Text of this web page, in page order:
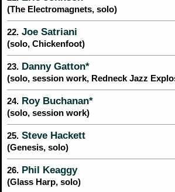
(The Electromagnets, solo)
22. Joe Satriani
(solo, Chickenfoot)
23. Danny Gatton*
(solo, session work, Redneck Jazz
24. Roy Buchanan*
(solo, session work)
25. Steve Hackett
(Genesis, solo)
26. Phil Keaggy
(Glass Harp, solo)